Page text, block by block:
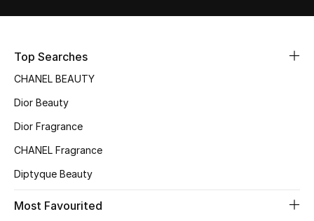
New Season
Shoes Edit
Top Searches
CHANEL BEAUTY
Dior Beauty
Dior Fragrance
CHANEL Fragrance
Diptyque Beauty
Most Favourited